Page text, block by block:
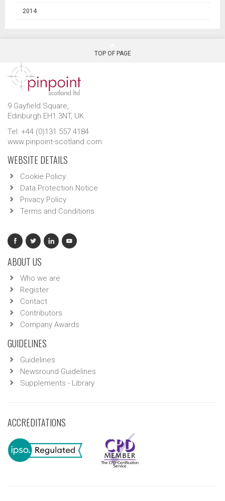
2014
TOP OF PAGE
9 Gayfield Square,
Edinburgh EH1 3NT, UK.
Tel: +44 (0)131 557 4184
www.pinpoint-scotland.com
WEBSITE DETAILS
Cookie Policy
Data Protection Notice
Privacy Policy
Terms and Conditions
ABOUT US
Who we are
Register
Contact
Contributors
Company Awards
GUIDELINES
Guidelines
Newsround Guidelines
Supplements - Library
ACCREDITATIONS